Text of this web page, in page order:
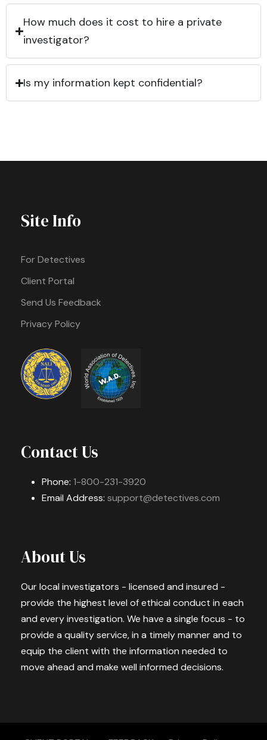
How much does it cost to hire a private
investigator?
Is my information kept confidential?
Site Info
For Detectives
Client Portal
Send Us Feedback
Privacy Policy
Contact Us
Phone: 1-800-231-3920
Email Address: support@detectives.com
About Us
Our local investigators - licensed and insured -
provide the highest level of ethical conduct in each
and every investigation. We have a single focus - to
provide a quality service, in a timely manner and to
equip the client with the information needed to
move ahead and make well informed decisions.